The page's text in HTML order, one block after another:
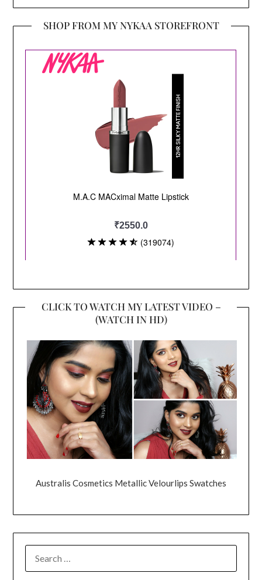
SHOP FROM MY NYKAA STOREFRONT
CLICK TO WATCH MY LATEST VIDEO –
(WATCH IN HD)
Australis Cosmetics Metallic Velourlips Swatches
FOR: